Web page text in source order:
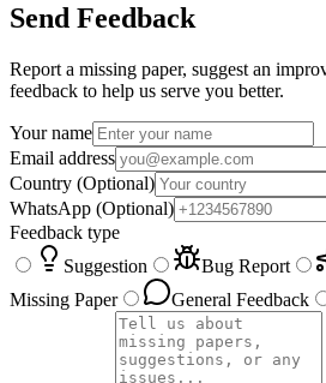
Send Feedback
Report a missing paper, suggest an
feedback to help us serve you better.
Your name
Email address
Country (Optional)
WhatsApp (Optional)
Feedback type
Suggestion
Bug Report
Missing Paper
General Feedback